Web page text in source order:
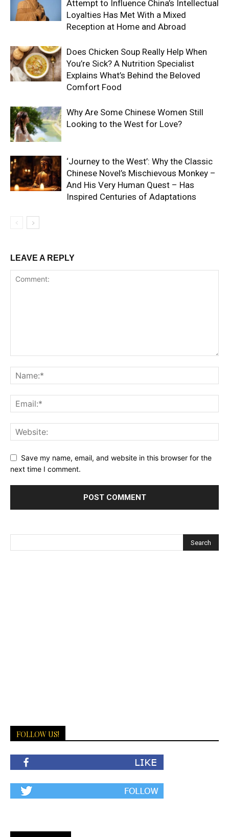
Attempt to Influence China’s Intellectual
Loyalties Has Met With a Mixed
Reception at Home and Abroad
Does Chicken Soup Really Help When
You’re Sick? A Nutrition Specialist
Explains What’s Behind the Beloved
Comfort Food
Why Are Some Chinese Women Still
Looking to the West for Love?
‘Journey to the West’: Why the Classic
Chinese Novel’s Mischievous Monkey –
And His Very Human Quest – Has
Inspired Centuries of Adaptations
LEAVE A REPLY
Save my name, email, and website in this browser for the
next time I comment.
FOLLOW US!